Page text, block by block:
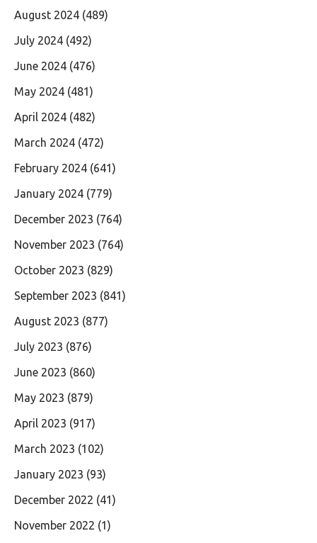
August 2024 (489)
July 2024 (492)
June 2024 (476)
May 2024 (481)
April 2024 (482)
March 2024 (472)
February 2024 (641)
January 2024 (779)
December 2023 (764)
November 2023 (764)
October 2023 (829)
September 2023 (841)
August 2023 (877)
July 2023 (876)
June 2023 (860)
May 2023 (879)
April 2023 (917)
March 2023 (102)
January 2023 (93)
December 2022 (41)
November 2022 (1)